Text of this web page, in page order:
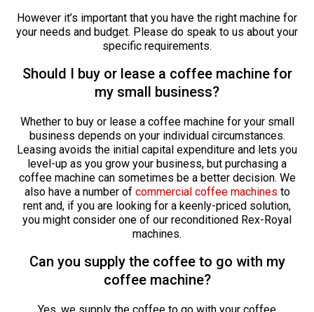
However it’s important that you have the right machine for
your needs and budget. Please do speak to us about your
specific requirements.
Should I buy or lease a coffee machine for
my small business?
Whether to buy or lease a coffee machine for your small
business depends on your individual circumstances.
Leasing avoids the initial capital expenditure and lets you
level-up as you grow your business, but purchasing a
coffee machine can sometimes be a better decision. We
also have a number of commercial coffee machines to
rent and, if you are looking for a keenly-priced solution,
you might consider one of our reconditioned Rex-Royal
machines.
Can you supply the coffee to go with my
coffee machine?
Yes, we supply the coffee to go with your coffee